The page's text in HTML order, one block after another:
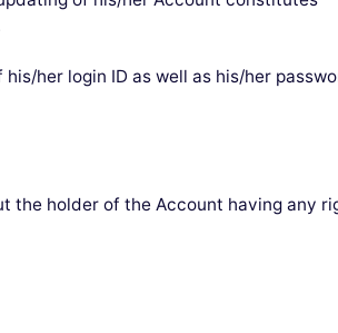
her login ID as well as his/her
the holder of the Account having any